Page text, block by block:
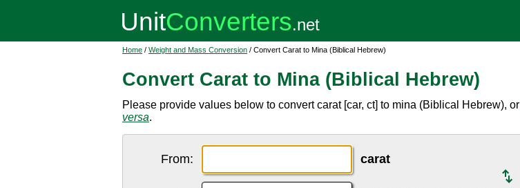
Home / Weight and Mass Conversion / Convert Carat to Mina (Biblical Hebrew)
Convert Carat to Mina (Biblical Hebrew)
Please provide values below to convert carat [car, ct] to mina (Biblical Hebrew), or
versa.
From: carat